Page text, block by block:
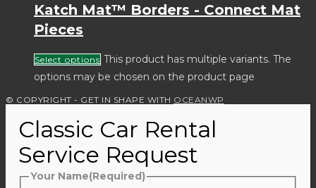
Katch Mat™ Borders - Connect Mat
Pieces
Select options This product has multiple variants. The
options may be chosen on the product page
© COPYRIGHT - GET IN SHAPE WITH OCEANWP
Classic Car Rental
Service Request
Your Name(Required)